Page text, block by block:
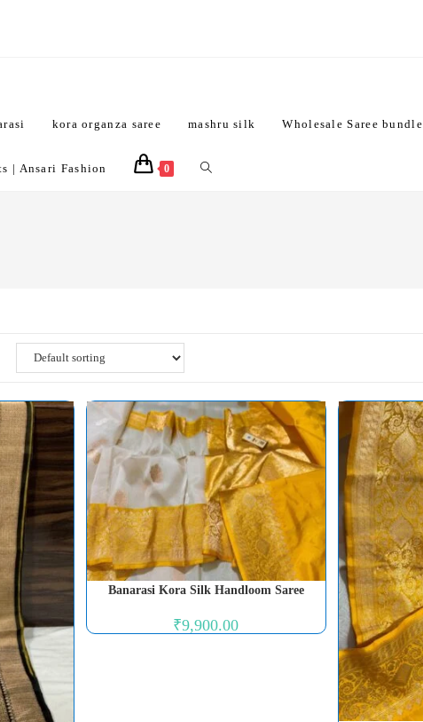
kora organza saree mashru silk Wholesale Saree bundle
| Ansari Fashion 0 Toggle
Banarasi Kora Silk Handloom Saree
₹9,900.00